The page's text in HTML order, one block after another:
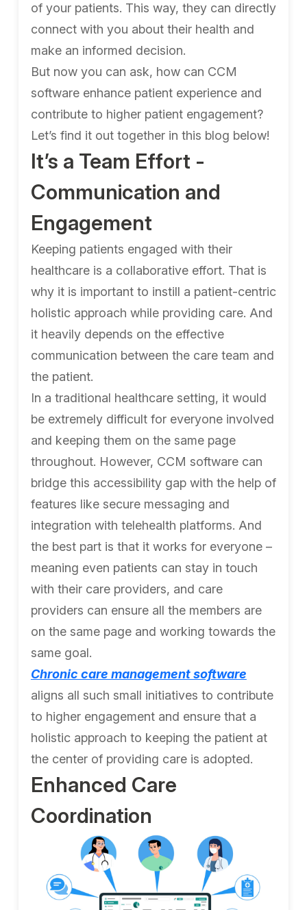
of your patients. This way, they can directly
connect with you about their health and
make an informed decision.
But now you can ask, how can CCM
software enhance patient experience and
contribute to higher patient engagement?
Let’s find it out together in this blog below!
It’s a Team Effort -
Communication and
Engagement
Keeping patients engaged with their
healthcare is a collaborative effort. That is
why it is important to instill a patient-centric
holistic approach while providing care. And
it heavily depends on the effective
communication between the care team and
the patient.
In a traditional healthcare setting, it would
be extremely difficult for everyone involved
and keeping them on the same page
throughout. However, CCM software can
bridge this accessibility gap with the help of
features like secure messaging and
integration with telehealth platforms. And
the best part is that it works for everyone –
meaning even patients can stay in touch
with their care providers, and care
providers can ensure all the members are
on the same page and working towards the
same goal.
Chronic care management software
aligns all such small initiatives to contribute
to higher engagement and ensure that a
holistic approach to keeping the patient at
the center of providing care is adopted.
Enhanced Care
Coordination